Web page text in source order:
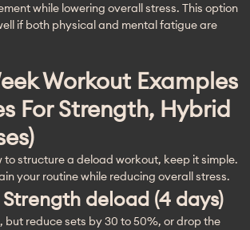
while lowering overall stress. This option
if both physical and mental fatigue are
Workout Examples
For Strength, Hybrid
to structure a deload workout, keep it simple.
your routine while reducing overall stress.
Strength deload (4 days)
but reduce sets by 30 to 50%, or drop the